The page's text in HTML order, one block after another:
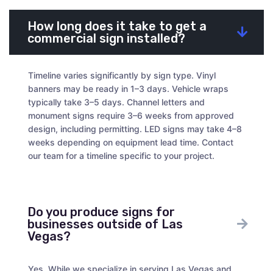
How long does it take to get a
commercial sign installed?
Timeline varies significantly by sign type. Vinyl
banners may be ready in 1–3 days. Vehicle wraps
typically take 3–5 days. Channel letters and
monument signs require 3–6 weeks from approved
design, including permitting. LED signs may take 4–8
weeks depending on equipment lead time. Contact
our team for a timeline specific to your project.
Do you produce signs for
businesses outside of Las
Vegas?